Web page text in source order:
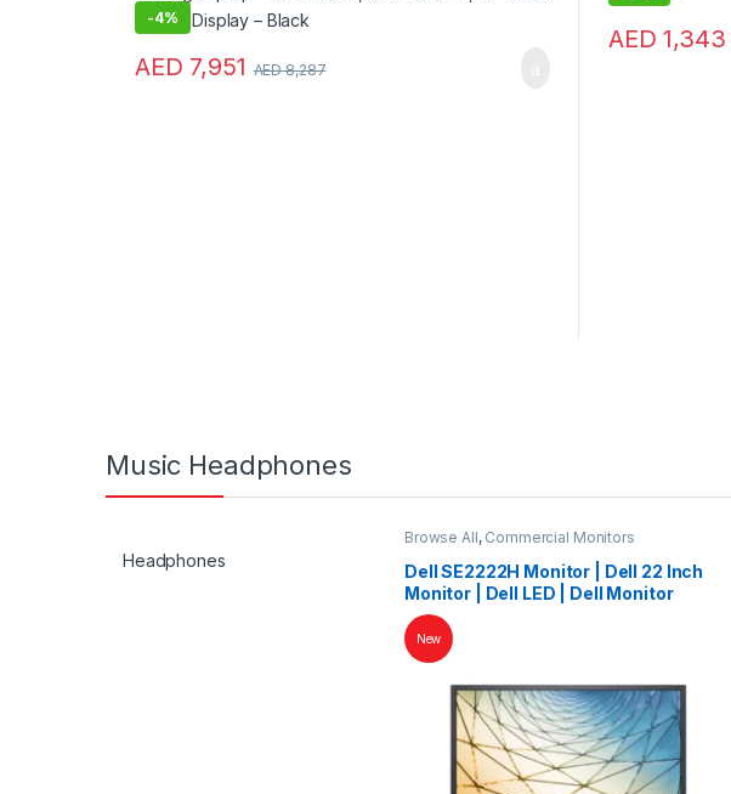
-4%
AED 7,951 AED8,287
AED 1,343
Music Headphones
Headphones
Browse All, Commercial Monitors
Dell SE2222H Monitor | Dell 22 Inch
Monitor | Dell LED | Dell Monitor
New